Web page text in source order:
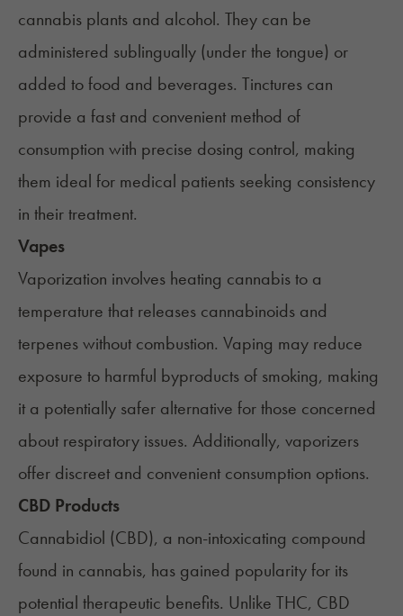
cannabis plants and alcohol. They can be
administered sublingually (under the tongue) or
added to food and beverages. Tinctures can
provide a fast and convenient method of
consumption with precise dosing control, making
them ideal for medical patients seeking consistency
in their treatment.
Vapes
Vaporization involves heating cannabis to a
temperature that releases cannabinoids and
terpeneswithout combustion. Vaping may reduce
exposure to harmful byproducts of smoking, making
it a potentially safer alternative for those concerned
about respiratory issues. Additionally, vaporizers
offer discreet and convenient consumption options.
CBD Products
Cannabidiol (CBD), a non-intoxicating compound
found in cannabis, has gained popularity for its
potential therapeutic benefits. Unlike THC, CBD